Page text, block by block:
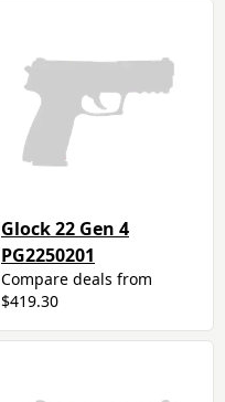
Glock 22 Gen 4
PG2250201
Compare deals from
$419.30